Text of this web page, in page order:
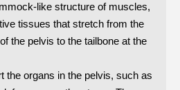
like structure of muscles,
tissues that stretch from the
the pelvis to the tailbone at the
the organs in the pelvis, such as